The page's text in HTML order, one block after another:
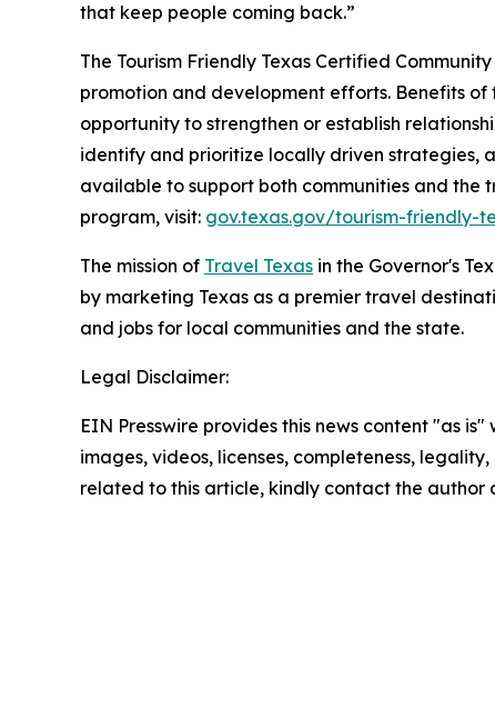
that keep people coming back.”
The Tourism Friendly Texas Certified
promotion and development efforts. Benefits
opportunity to strengthen or establish
identify and prioritize locally driven strategies,
available to support both communities and the
program, visit: gov.texas.gov/tourism-friendly-
The mission of Travel Texas in the Governor's
by marketing Texas as a premier travel
and jobs for local communities and the state.
Legal Disclaimer:
EIN Presswire provides this news content "as
images, videos, licenses, completeness,
related to this article, kindly contact the author